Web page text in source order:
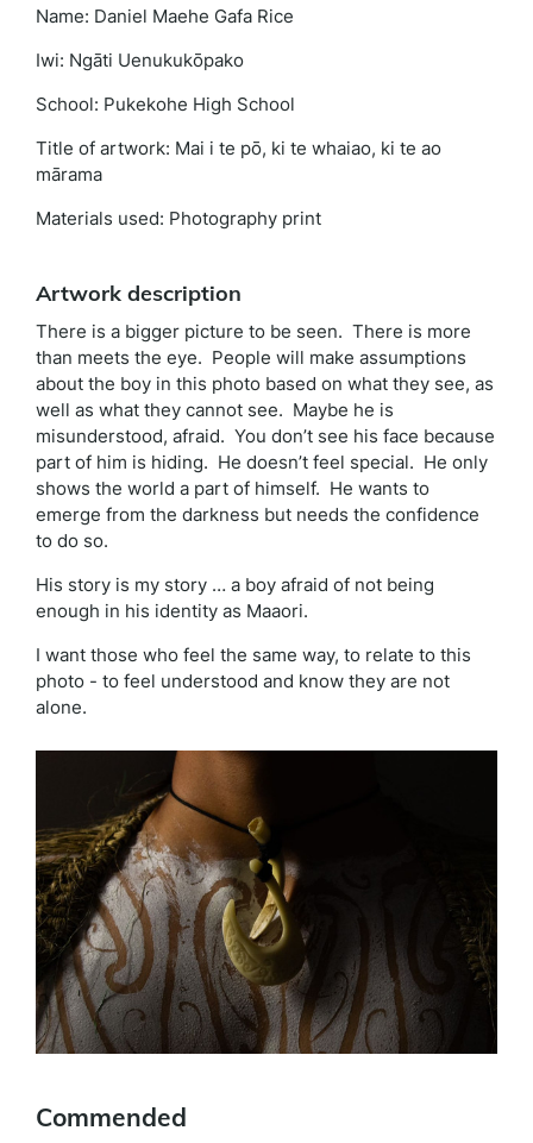
Name: Daniel Maehe Gafa Rice
Iwi: Ngāti Uenukukōpako
School: Pukekohe High School
Title of artwork: Mai i te pō, ki te whaiao, ki te ao
mārama
Materials used: Photography print
Artwork description
There is a bigger picture to be seen. There is more
than meets the eye. People will make assumptions
about the boy in this photo based on what they see, as
well as what they cannot see. Maybe he is
misunderstood, afraid. You don’t see his face because
part of him is hiding. He doesn’t feel special. He only
shows the world a part of himself. He wants to
emerge from the darkness but needs the confidence
to do so.
His story is my story … a boy afraid of not being
enough in his identity as Maaori.
I want those who feel the same way, to relate to this
photo - to feel understood and know they are not
alone.
Commended